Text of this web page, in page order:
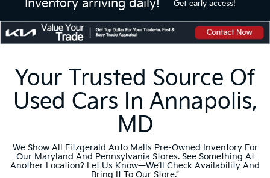
Inventory arriving daily!
Get early access!
Your Trusted Source Of
Used Cars In Annapolis,
MD
We Show All Fitzgerald Auto Malls Pre-Owned Inventory For
Our Maryland And Pennsylvania Stores. See Something At
Another Location? Let Us Know—We’ll Check Availability And
Bring It To Our Store.”